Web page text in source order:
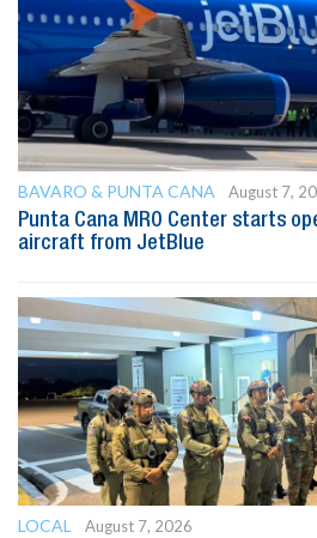
BAVARO & PUNTA CANA
August 7,
Punta Cana MRO Center starts
aircraft from JetBlue
LOCAL
August 7, 2026